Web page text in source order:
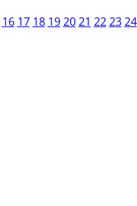
16 17 18 19 20 21 22 23 24